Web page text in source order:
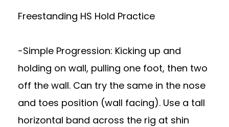
Freestanding HS Hold Practice
-Simple Progression: Kicking up and
holding on wall, pulling one foot, then two
off the wall. Can try the same in the nose
and toes position (wall facing). Use a tall
horizontal band across the rig at shin